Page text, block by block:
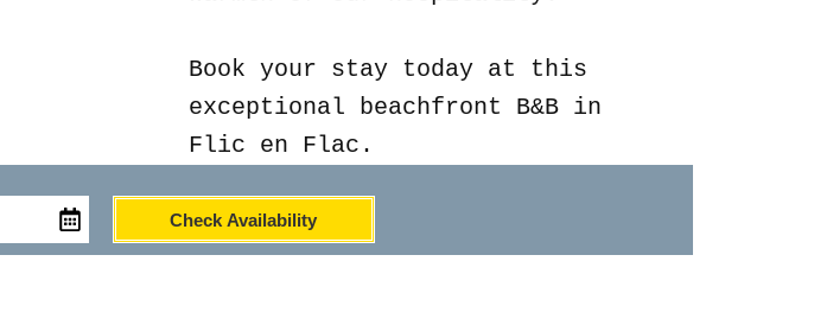
Book your stay today at this
exceptional beachfront B&B in
Flic en Flac.
Check Availability